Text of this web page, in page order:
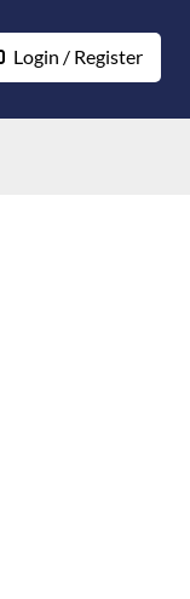
Login / Register